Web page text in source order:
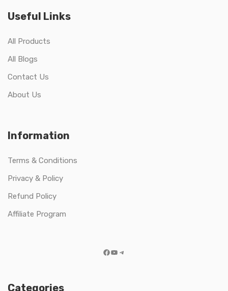
Useful Links
All Products
All Blogs
Contact Us
About Us
Information
Terms & Conditions
Privacy & Policy
Refund Policy
Affiliate Program
Facebook
YouTube
Telegram
Categories